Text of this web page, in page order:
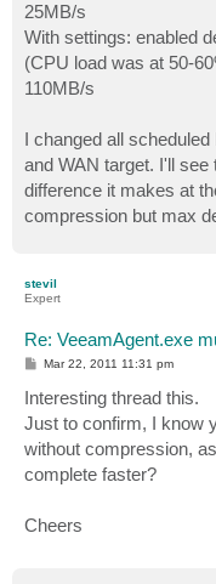
25MB/s
With settings: enabled
(CPU load was at 50-
110MB/s
I changed all
and WAN target. I'll
difference it makes at
compression but max
stevil
Expert
Re: VeeamAgent.exe
P
s
t
Mar 22, 2011 11:31 pm
Interesting thread this.
Just to confirm, I know
without compression,
complete faster?
Cheers